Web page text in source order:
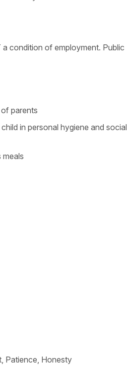
condition of employment. Public
parents
in personal hygiene and social
meals
Patience, Honesty